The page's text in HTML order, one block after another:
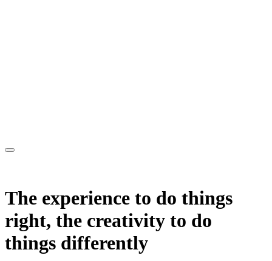
The experience to do things
right, the creativity to do
things differently